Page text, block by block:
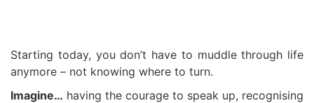
Starting today, you don’t have to muddle through life
anymore – not knowing where to turn.
Imagine… having the courage to speak up, recognising